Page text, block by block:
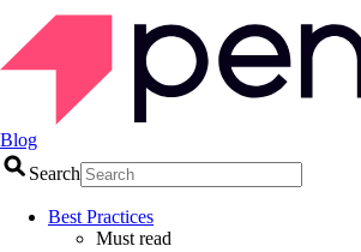
Blog
Search
Best Practices
Must read